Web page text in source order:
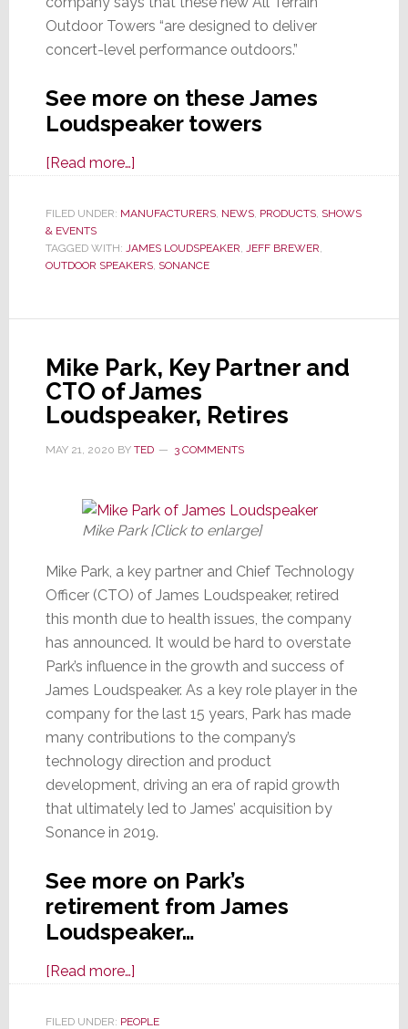
Outdoor Towers “are designed to deliver
concert-level performance outdoors.”
See more on these James
Loudspeaker towers
[Read more…]about
Loudspeaker
All
CEDIA
Expo
FILED UNDER: MANUFACTURERS, NEWS, PRODUCTS, SHOWS
& EVENTS
TAGGED WITH: JAMES LOUDSPEAKER JEFF BREWER
OUTDOOR SPEAKERS, SONANCE
Mike Park, Key Partner and
CTO of James
Loudspeaker, Retires
MAY 21, 2020 BY TED 3 COMMENTS
Mike Park [Click to enlarge]
Mike Park, a key partner and Chief Technology
Officer (CTO) of James Loudspeaker, retired
this month due to health issues, the company
has announced. It would be hard to overstate
Park’s influence in the growth and success of
James Loudspeaker. As a key role player in the
company for the last 15 years, Park has made
many contributions to the company’s
technology direction and product
development, driving an era of rapid growth
that ultimately led to James’ acquisition by
Sonance in 2019.
See more on Park’s
retirement from James
Loudspeaker…
[Read more…]about
Park,
FILED UNDER: PEOPLE